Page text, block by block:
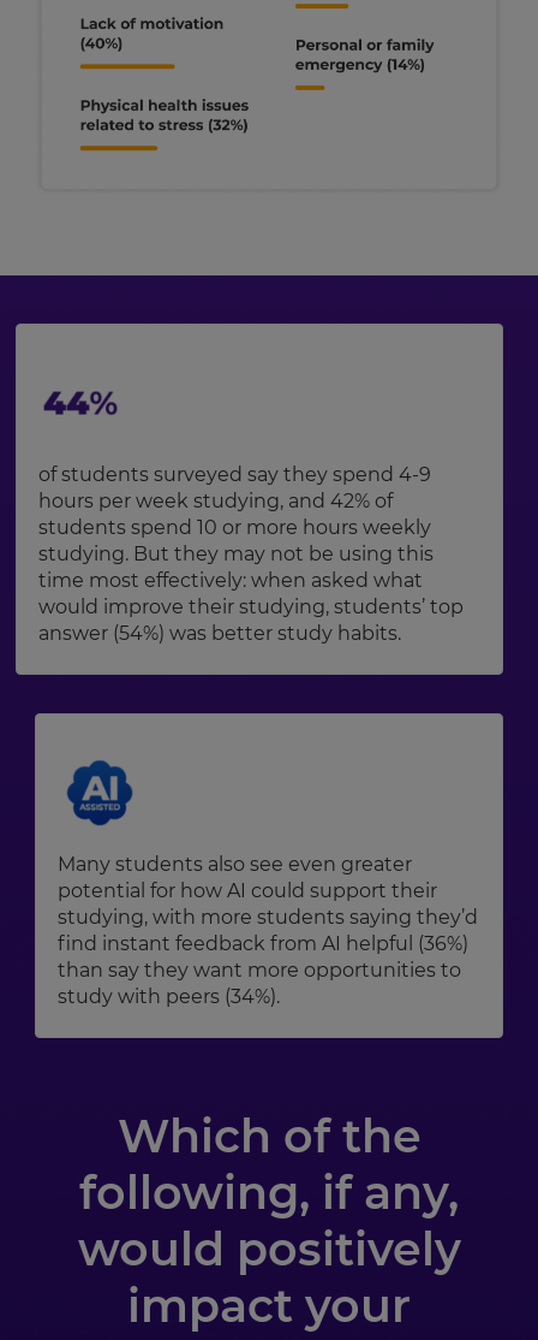
of students surveyed say they spend 4-9
hours per week studying, and 42% of
students spend 10 or more hours weekly
studying. But they may not be using this
time most effectively: when asked what
would improve their studying, students’ top
answer (54%) was better study habits.
Many students also see even greater
potential for how AI could support their
studying, with more students saying they’d
find instant feedback from AI helpful (36%)
than say they want more opportunities to
study with peers (34%).
Which of the
following, if any,
would positively
impact your